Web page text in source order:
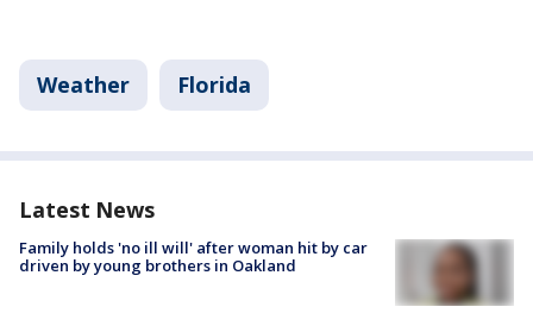
Weather Florida
Latest News
Family holds 'no ill will' after woman hit by car
driven by young brothers in Oakland